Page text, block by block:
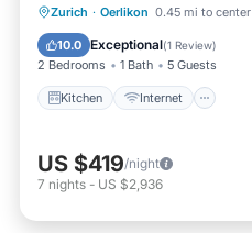
Zurich · Oerlikon 0.45 mi to center
10.0 Exceptional(1 Review)
2 Bedrooms 1 Bath 5 Guests
Kitchen Internet
Kitchen Internet
Laundry
US $419/night
7 nights - US $2,936